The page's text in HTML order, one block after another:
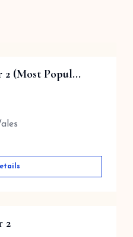
(Most Popul...
2